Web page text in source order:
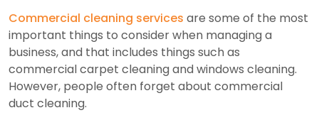
Commercial cleaning services are some of the most
important things to consider when managing a
business, and that includes things such as
commercial carpet cleaning and windows cleaning.
However, people often forget about commercial
duct cleaning.